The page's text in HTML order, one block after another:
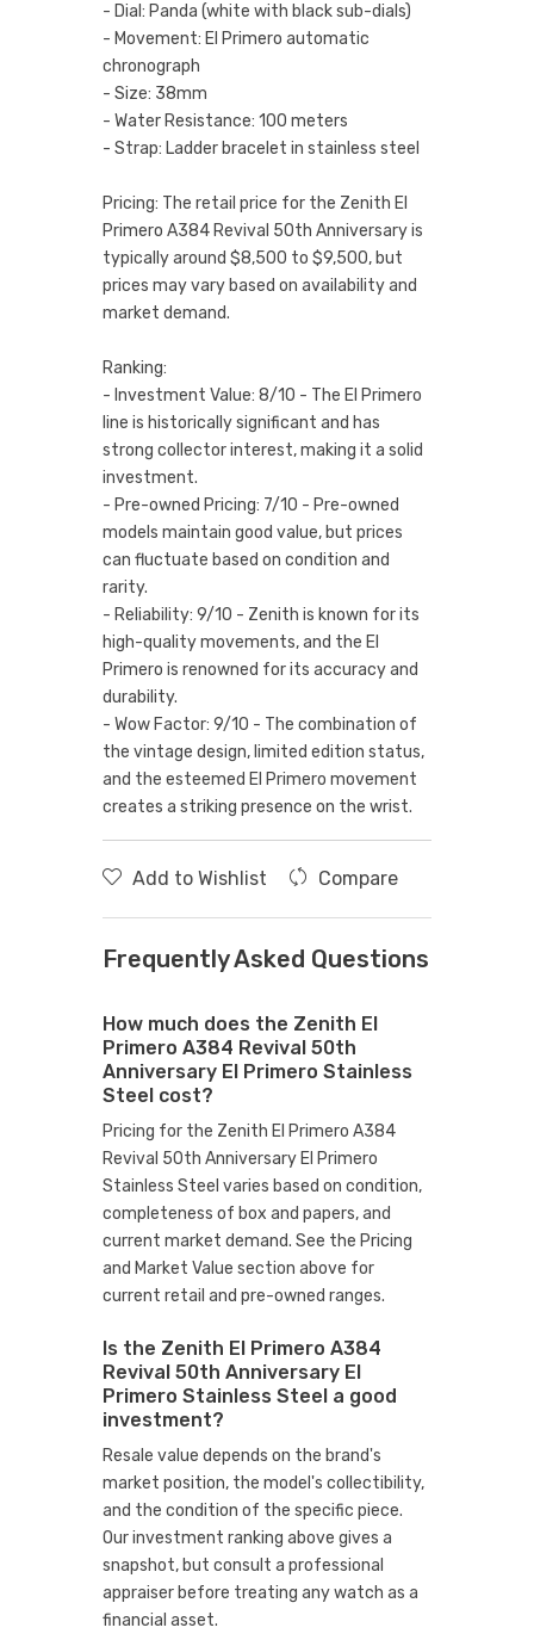
- Dial: Panda (white with black sub-dials)
- Movement: El Primero automatic
chronograph
- Size: 38mm
- Water Resistance: 100 meters
- Strap: Ladder bracelet in stainless steel
Pricing: The retail price for the Zenith El
Primero A384 Revival 50th Anniversary is
typically around $8,500 to $9,500, but
prices may vary based on availability and
market demand.
Ranking:
- Investment Value: 8/10 - The El Primero
line is historically significant and has
strong collector interest, making it a solid
investment.
- Pre-owned Pricing: 7/10 - Pre-owned
models maintain good value, but prices
can fluctuate based on condition and
rarity.
- Reliability: 9/10 - Zenith is known for its
high-quality movements, and the El
Primero is renowned for its accuracy and
durability.
- Wow Factor: 9/10 - The combination of
the vintage design, limited edition status,
and the esteemed El Primero movement
creates a striking presence on the wrist.
Add to Wishlist Compare
Frequently Asked Questions
How much does the Zenith El
Primero A384 Revival 50th
Anniversary El Primero Stainless
Steel cost?
Pricing for the Zenith El Primero A384
Revival 50th Anniversary El Primero
Stainless Steel varies based on condition,
completeness of box and papers, and
current market demand. See the Pricing
and Market Value section above for
current retail and pre-owned ranges.
Is the Zenith El Primero A384
Revival 50th Anniversary El
Primero Stainless Steel a good
investment?
Resale value depends on the brand's
market position, the model's collectibility,
and the condition of the specific piece.
Our investment ranking above gives a
snapshot, but consult a professional
appraiser before treating any watch as a
financial asset.